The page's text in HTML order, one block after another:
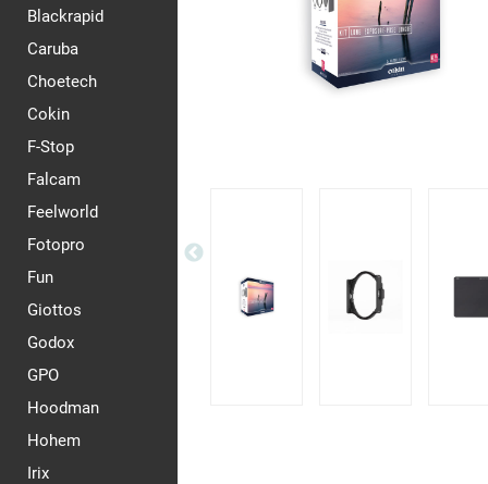
Blackrapid
Caruba
Choetech
Cokin
F-Stop
Falcam
Feelworld
Fotopro
Fun
Giottos
Godox
GPO
Hoodman
Hohem
Irix